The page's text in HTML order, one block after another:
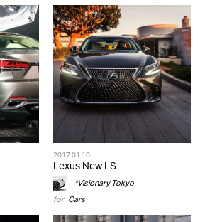
2017.01.10
Lexus New LS
*Visionary Tokyo
for Cars